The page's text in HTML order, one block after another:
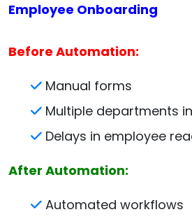
Employee Onboarding
Before Automation:
Manual forms
Multiple departments
Delays in employee
After Automation:
Automated workflows